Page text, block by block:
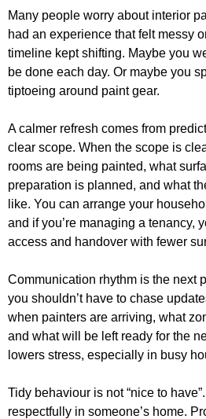
Many people worry about interior
had an experience that felt messy
timeline kept shifting. Maybe you
be done each day. Or maybe you
tiptoeing around paint gear.
A calmer refresh comes from
clear scope. When the scope is
rooms are being painted, what
preparation is planned, and what
like. You can arrange your
and if you’re managing a tenancy,
access and handover with fewer
Communication rhythm is the next
you shouldn’t have to chase
when painters are arriving, what
and what will be left ready for the
lowers stress, especially in busy
Tidy behaviour is not “nice to
respectfully in someone’s home.